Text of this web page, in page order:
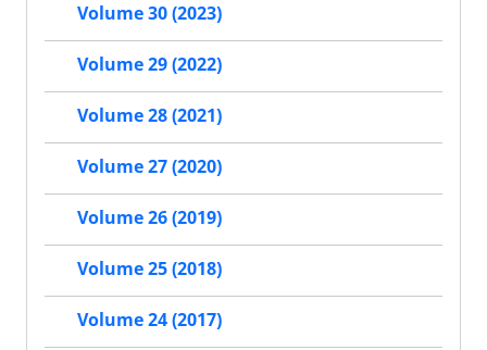
Volume 30 (2023)
Volume 29 (2022)
Volume 28 (2021)
Volume 27 (2020)
Volume 26 (2019)
Volume 25 (2018)
Volume 24 (2017)